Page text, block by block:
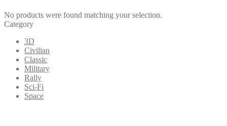
No products were found matching your selection.
Category
3D
Civilian
Classic
Military
Rally
Sci-Fi
Space